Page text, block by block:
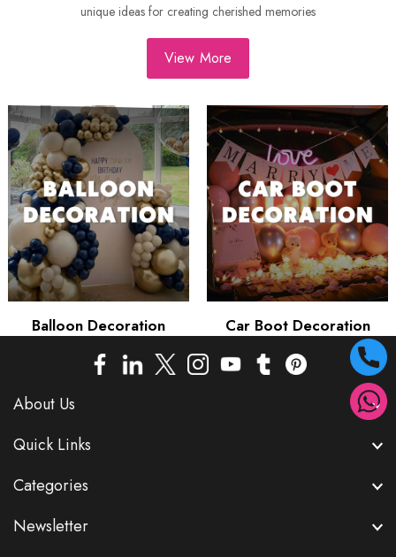
unique ideas for creating cherished memories
View More
Balloon Decoration Car Boot Decoration
About Us
Quick Links
Categories
Newsletter